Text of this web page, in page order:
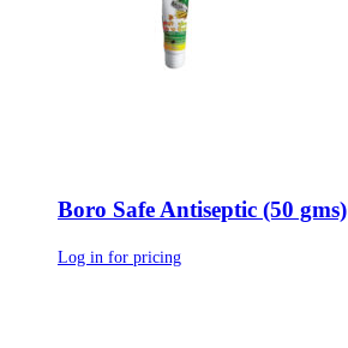
Boro Safe Antiseptic (50 gms)
Log in for pricing